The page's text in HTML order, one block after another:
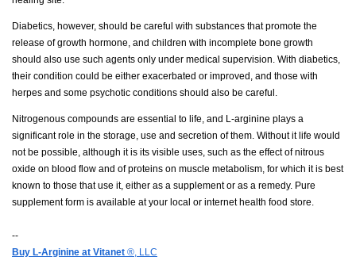
Diabetics, however, should be careful with substances that promote the
release of growth hormone, and children with incomplete bone growth
should also use such agents only under medical supervision. With diabetics,
their condition could be either exacerbated or improved, and those with
herpes and some psychotic conditions should also be careful.
Nitrogenous compounds are essential to life, and L-arginine plays a
significant role in the storage, use and secretion of them. Without it life would
not be possible, although it is its visible uses, such as the effect of nitrous
oxide on blood flow and of proteins on muscle metabolism, for which it is best
known to those that use it, either as a supplement or as a remedy. Pure
supplement form is available at your local or internet health food store.
--
Buy L-Arginine at Vitanet ®, LLC